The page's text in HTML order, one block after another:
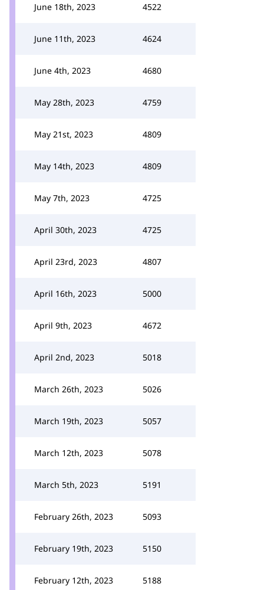
June 18th, 2023 4522
June 11th, 2023 4624
June 4th, 2023 4680
May 28th, 2023 4759
May 21st, 2023 4809
May 14th, 2023 4809
May 7th, 2023 4725
April 30th, 2023 4725
April 23rd, 2023 4807
April 16th, 2023 5000
April 9th, 2023 4672
April 2nd, 2023 5018
March 26th, 2023 5026
March 19th, 2023 5057
March 12th, 2023 5078
March 5th, 2023 5191
February 26th, 2023 5093
February 19th, 2023 5150
February 12th, 2023 5188